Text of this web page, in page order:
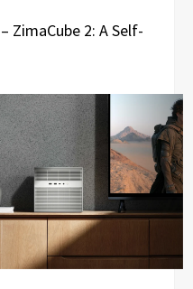
– ZimaCube 2: A Self-